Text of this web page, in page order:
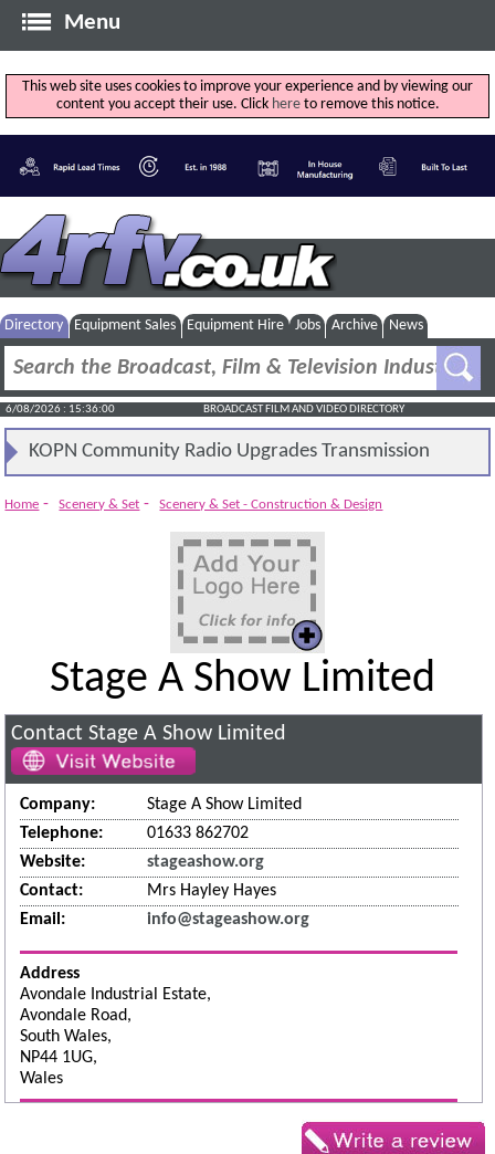
Menu
This web site uses cookies to improve your experience and by viewing our
content you accept their use. Click hereto remove this notice.
Directory Equipment Sales Equipment Hire Jobs Archive News
6/08/2026 : 15:36:00 BROADCAST FILM AND VIDEO DIRECTORY
KOPN Community Radio Upgrades Transmission
System
Home - Scenery & Set - Scenery & Set - Construction & Design
Stage A Show Limited
Contact Stage A Show Limited
Company:
Stage A Show Limited
Telephone:
01633 862702
Website:
stageashow.org
Contact:
Mrs Hayley Hayes
Email:
info@stageashow.org
Address
Avondale Industrial Estate,
Avondale Road,
South Wales,
NP44 1UG,
Wales